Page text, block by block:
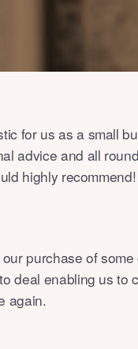
for us as a small
advice and all
highly recommend!
purchase of
deal enabling us to
again.